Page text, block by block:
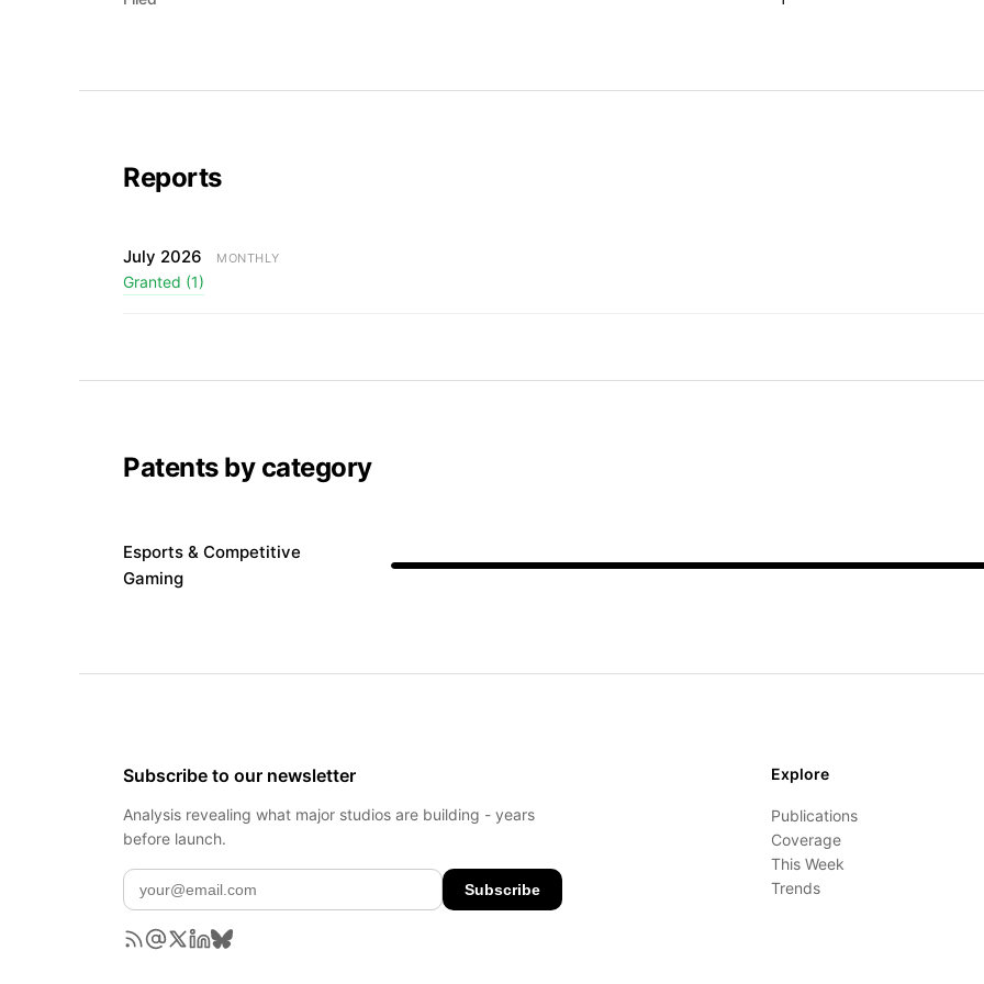
Reports
July 2026 MONTHLY
Granted (1)
Patents by category
Esports & Competitive
Gaming
Subscribe to our newsletter
Analysis revealing what major studios are building - years
before launch.
Subscribe
Explore
Publications
Coverage
This Week
Trends